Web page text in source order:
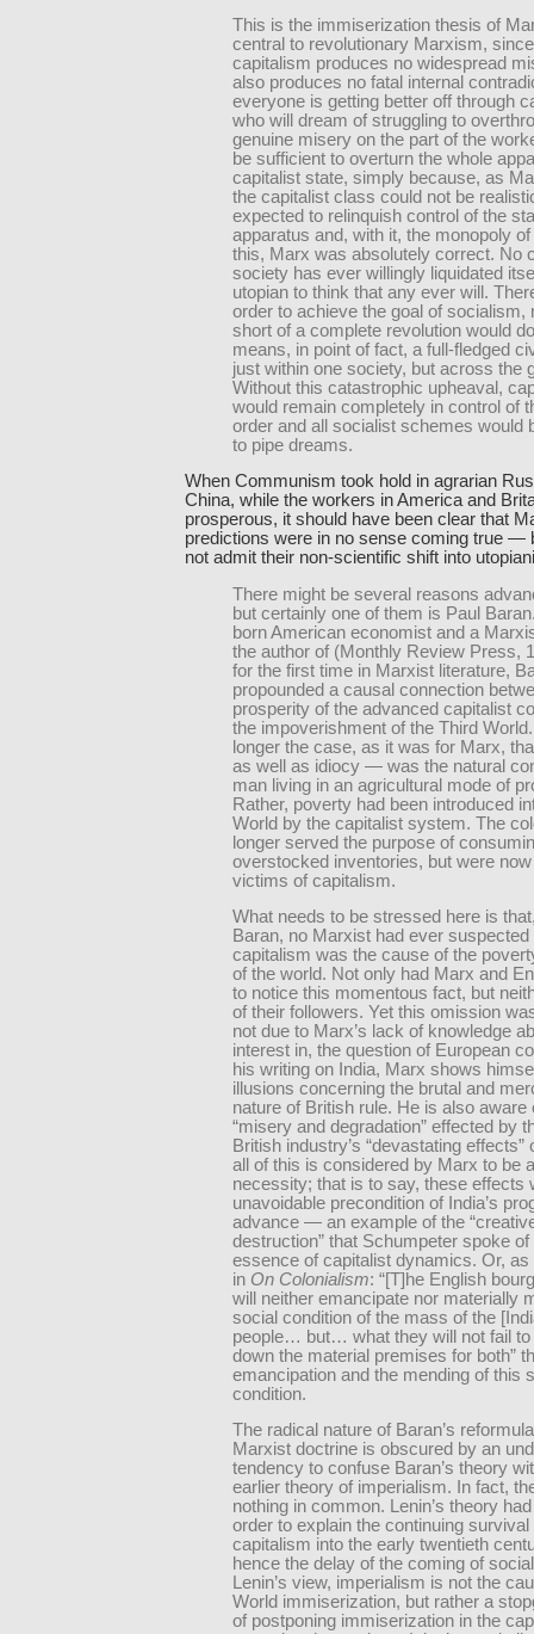
This is the immiserization thesis of
central to revolutionary Marxism,
capitalism produces no widespread
also produces no fatal internal
everyone is getting better off through
who will dream of struggling to
genuine misery on the part of the
be sufficient to overturn the whole
capitalist state, simply because, as
the capitalist class could not be
expected to relinquish control of the
apparatus and, with it, the monopoly
this, Marx was absolutely correct. No
society has ever willingly liquidated
utopian to think that any ever will.
order to achieve the goal of socialism,
short of a complete revolution would
means, in point of fact, a full-fledged
just within one society, but across the
Without this catastrophic upheaval,
would remain completely in control of
order and all socialist schemes would
to pipe dreams.
When Communism took hold in agrarian
China, while the workers in America and
prosperous, it should have been clear that
predictions were in no sense coming true —
not admit their non-scientific shift into
There might be several reasons
but certainly one of them is Paul
born American economist and a
the author of (Monthly Review Press,
for the first time in Marxist literature,
propounded a causal connection
prosperity of the advanced capitalist
the impoverishment of the Third
longer the case, as it was for Marx,
as well as idiocy — was the natural
man living in an agricultural mode of
Rather, poverty had been introduced
World by the capitalist system. The
longer served the purpose of
overstocked inventories, but were
victims of capitalism.
What needs to be stressed here is
Baran, no Marxist had ever suspected
capitalism was the cause of the
of the world. Not only had Marx and
to notice this momentous fact, but
of their followers. Yet this omission
not due to Marx’s lack of knowledge
interest in, the question of European
his writing on India, Marx shows
illusions concerning the brutal and
nature of British rule. He is also aware
“misery and degradation” effected by
British industry’s “devastating effects”
all of this is considered by Marx to be
necessity; that is to say, these effects
unavoidable precondition of India’s
advance — an example of the
destruction” that Schumpeter spoke of
essence of capitalist dynamics. Or, as
in On Colonialism: “[T]he English
will neither emancipate nor materially
social condition of the mass of the
people… but… what they will not fail to
down the material premises for both”
emancipation and the mending of this
condition.
The radical nature of Baran’s
Marxist doctrine is obscured by an
tendency to confuse Baran’s theory
earlier theory of imperialism. In fact,
nothing in common. Lenin’s theory
order to explain the continuing survival
capitalism into the early twentieth
hence the delay of the coming of
Lenin’s view, imperialism is not the
World immiserization, but rather a
of postponing immiserization in the